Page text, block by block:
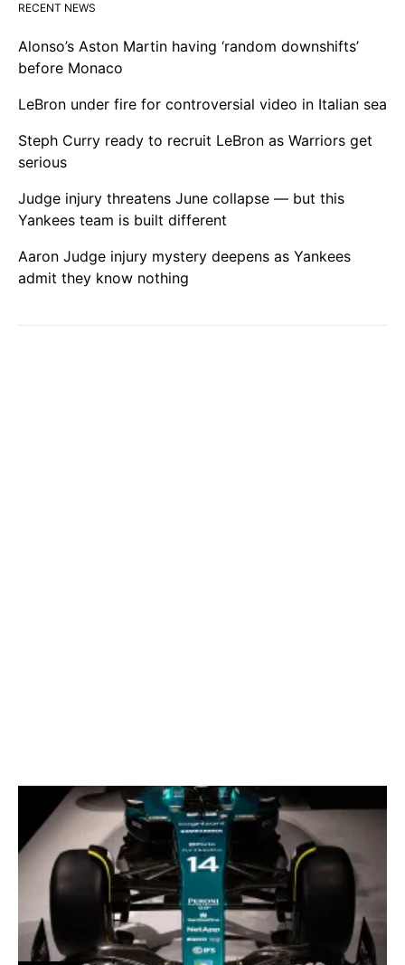
RECENT NEWS
Alonso’s Aston Martin having ‘random downshifts’
before Monaco
LeBron under fire for controversial video in Italian sea
Steph Curry ready to recruit LeBron as Warriors get
serious
Judge injury threatens June collapse — but this
Yankees team is built different
Aaron Judge injury mystery deepens as Yankees
admit they know nothing